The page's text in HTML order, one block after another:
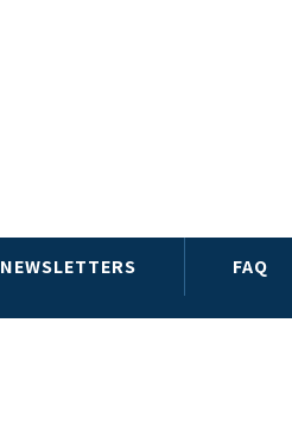
NEWSLETTERS FAQ